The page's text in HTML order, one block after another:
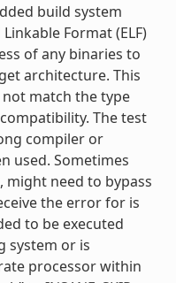
build system
Format (ELF)
of any binaries to
architecture. This
match the type
The test
compiler or
used. Sometimes
need to bypass
the error for is
to be executed
system or is
processor within